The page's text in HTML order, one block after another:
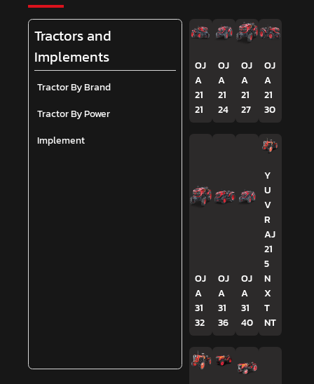
Tractors and
Implements
Tractor By Brand
Tractor By Power
Implement
OJ
A
21
21
OJ
A
21
24
OJ
A
21
27
OJ
A
21
30
OJ
A
31
32
OJ
A
31
36
OJ
A
31
40
Y
U
V
R
AJ
21
5
N
X
T
NT